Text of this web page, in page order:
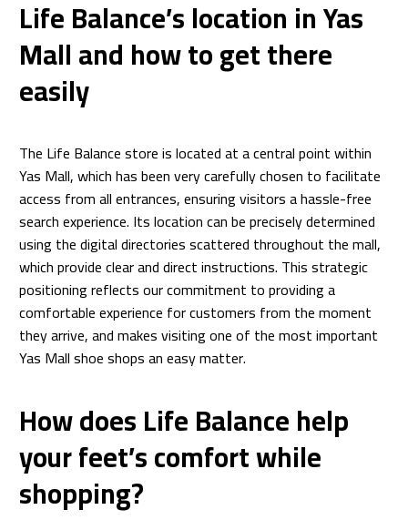
Life Balance’s location in Yas
Mall and how to get there
easily
The Life Balance store is located at a central point within
Yas Mall, which has been very carefully chosen to facilitate
access from all entrances, ensuring visitors a hassle-free
search experience. Its location can be precisely determined
using the digital directories scattered throughout the mall,
which provide clear and direct instructions. This strategic
positioning reflects our commitment to providing a
comfortable experience for customers from the moment
they arrive, and makes visiting one of the most important
Yas Mall shoe shops an easy matter.
How does Life Balance help
your feet’s comfort while
shopping?